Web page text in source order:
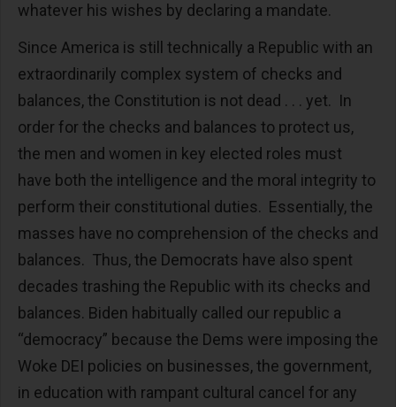
whatever his wishes by declaring a mandate.
Since America is still technically a Republic with an
extraordinarily complex system of checks and
balances, the Constitution is not dead . . . yet. In
order for the checks and balances to protect us,
the men and women in key elected roles must
have both the intelligence and the moral integrity to
perform their constitutional duties. Essentially, the
masses have no comprehension of the checks and
balances. Thus, the Democrats have also spent
decades trashing the Republic with its checks and
balances. Biden habitually called our republic a
“democracy” because the Dems were imposing the
Woke DEI policies on businesses, the government,
in education with rampant cultural cancel for any